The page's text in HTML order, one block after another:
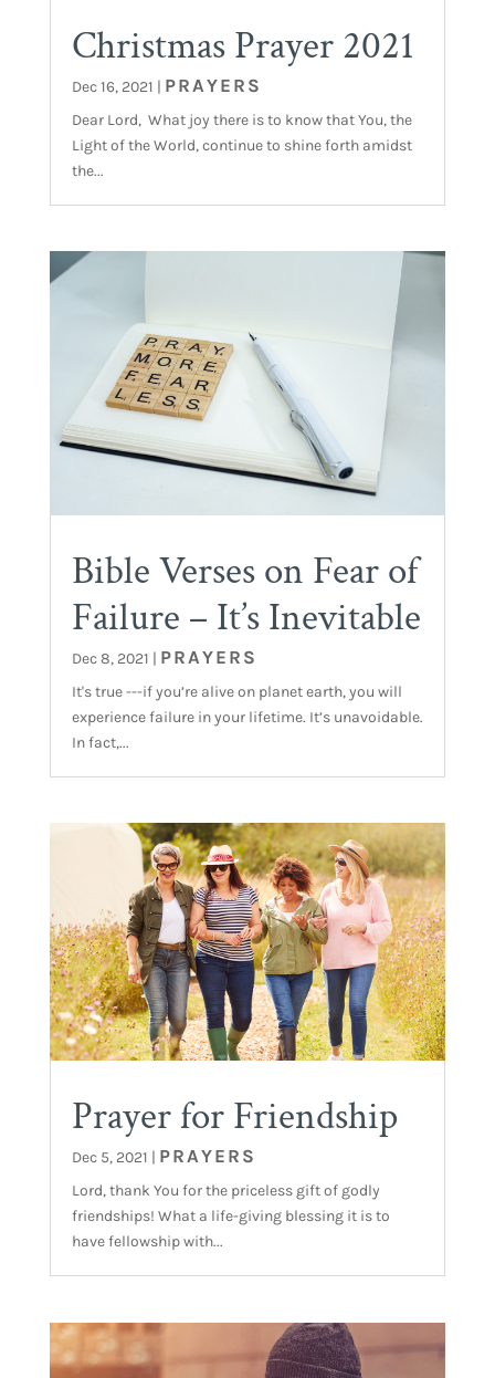
Christmas Prayer 2021
Dec 16, 2021 | PRAYERS
Dear Lord, What joy there is to know that You, the
Light of the World, continue to shine forth amidst
the...
Bible Verses on Fear of
Failure – It’s Inevitable
Dec 8, 2021 | PRAYERS
It's true ---if you’re alive on planet earth, you will
experience failure in your lifetime. It’s unavoidable.
In fact,...
Prayer for Friendship
Dec 5, 2021 PRAYERS
Lord, thank You for the priceless gift of godly
friendships! What a life-giving blessing it is to
have fellowship with...